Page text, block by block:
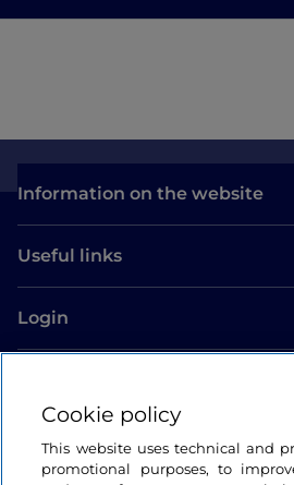
Information on the website
Useful links
Login
Cookie policy
This website uses technical and
promotional purposes, to